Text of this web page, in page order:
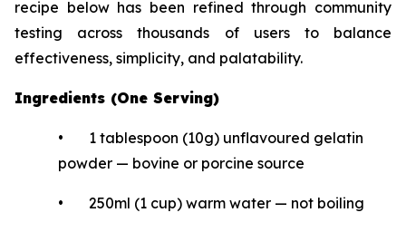
recipe below has been refined through community
testing across thousands of users to balance
effectiveness, simplicity, and palatability.
Ingredients (One Serving)
• 1 tablespoon (10g) unflavoured gelatin
powder — bovine or porcine source
• 250ml (1 cup) warm water — not boiling